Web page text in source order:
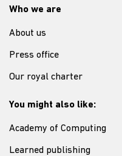
Who we are
About us
Press office
Our royal charter
You might also like:
Academy of Computing
Learned publishing